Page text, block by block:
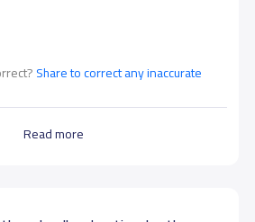
Read more
Share to correct any inaccurate